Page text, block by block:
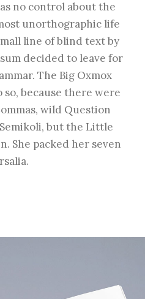
no control about the
unorthographic life
line of blind text by
decided to leave for
The Big Oxmox
because there were
wild Question
but the Little
She packed her seven